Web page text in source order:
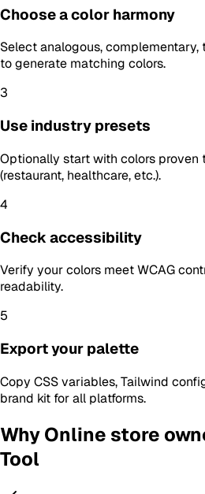
Choose a color harmony
Select analogous,
to generate matching colors.
3
Use industry presets
Optionally start with colors
(restaurant, healthcare, etc.).
4
Check accessibility
Verify your colors meet WCAG
readability.
5
Export your palette
Copy CSS variables, Tailwind
brand kit for all platforms.
WhyOnline store
Tool